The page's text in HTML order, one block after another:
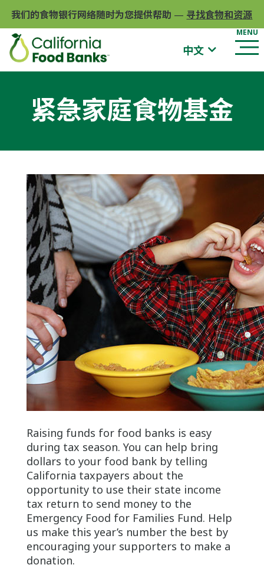
我们的食物银行网络随时为您提供帮助 — 寻找食物和资源
中文
紧急家庭食物基金
Raising funds for food banks is easy
during tax season. You can help bring
dollars to your food bank by telling
California taxpayers about the
opportunity to use their state income
tax return to send money to the
Emergency Food for Families Fund. Help
us make this year’s number the best by
encouraging your supporters to make a
donation.